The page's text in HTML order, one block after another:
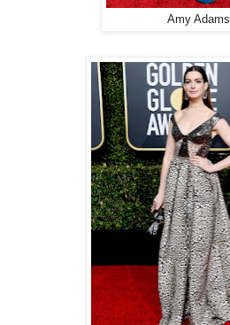
Amy Adams